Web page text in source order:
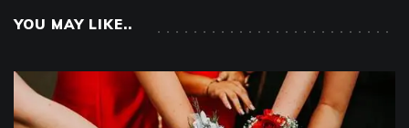
YOU MAY LIKE..